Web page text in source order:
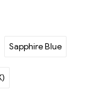
Sapphire Blue